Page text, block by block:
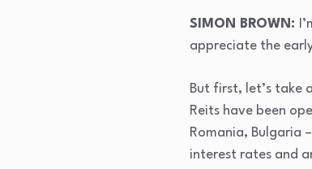
SIMON BROWN:
appreciate the
But first, let’s take
Reits have been
Romania, Bulgaria
interest rates and